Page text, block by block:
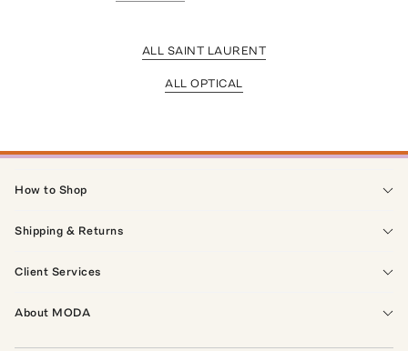
ALL SAINT LAURENT
ALL OPTICAL
How to Shop
Shipping & Returns
Client Services
About MODA